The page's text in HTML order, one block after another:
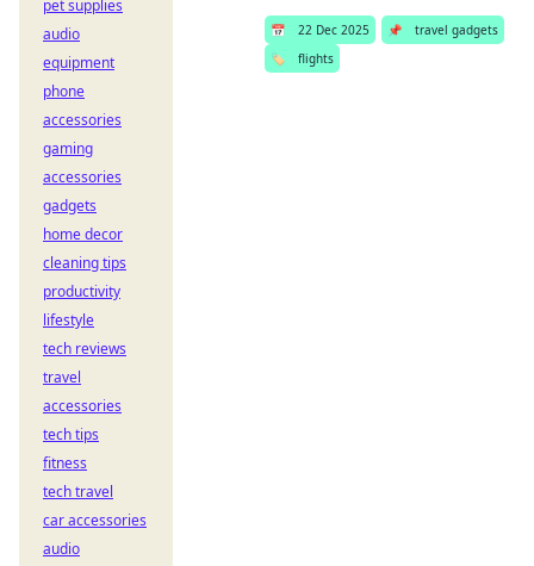
📅 22 Dec 2025 📌
travel gadgets
🏷️
flights
pet supplies
audio
equipment
phone
accessories
gaming
accessories
gadgets
home decor
cleaning tips
productivity
lifestyle
tech reviews
travel
accessories
tech tips
fitness
tech travel
car accessories
audio